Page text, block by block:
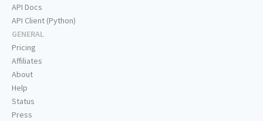
API Docs
API Client (Python)
GENERAL
Pricing
Affiliates
About
Help
Status
Press